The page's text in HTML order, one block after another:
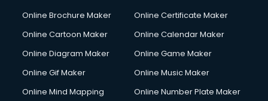
Hair Stylist courses in malappuram
Hardware and Networking courses in malappuram
Hotel courses in malappuram
Online Brochure Maker
Online Certificate Maker
Online Cartoon Maker
Online Calendar Maker
Online Diagram Maker
Online Game Maker
Online Gif Maker
Online Music Maker
Online Mind Mapping
Online Number Plate Maker